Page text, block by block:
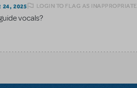
24, 2025 LOGIN TO FLAG AS INAPPROPRIATE
vocals?